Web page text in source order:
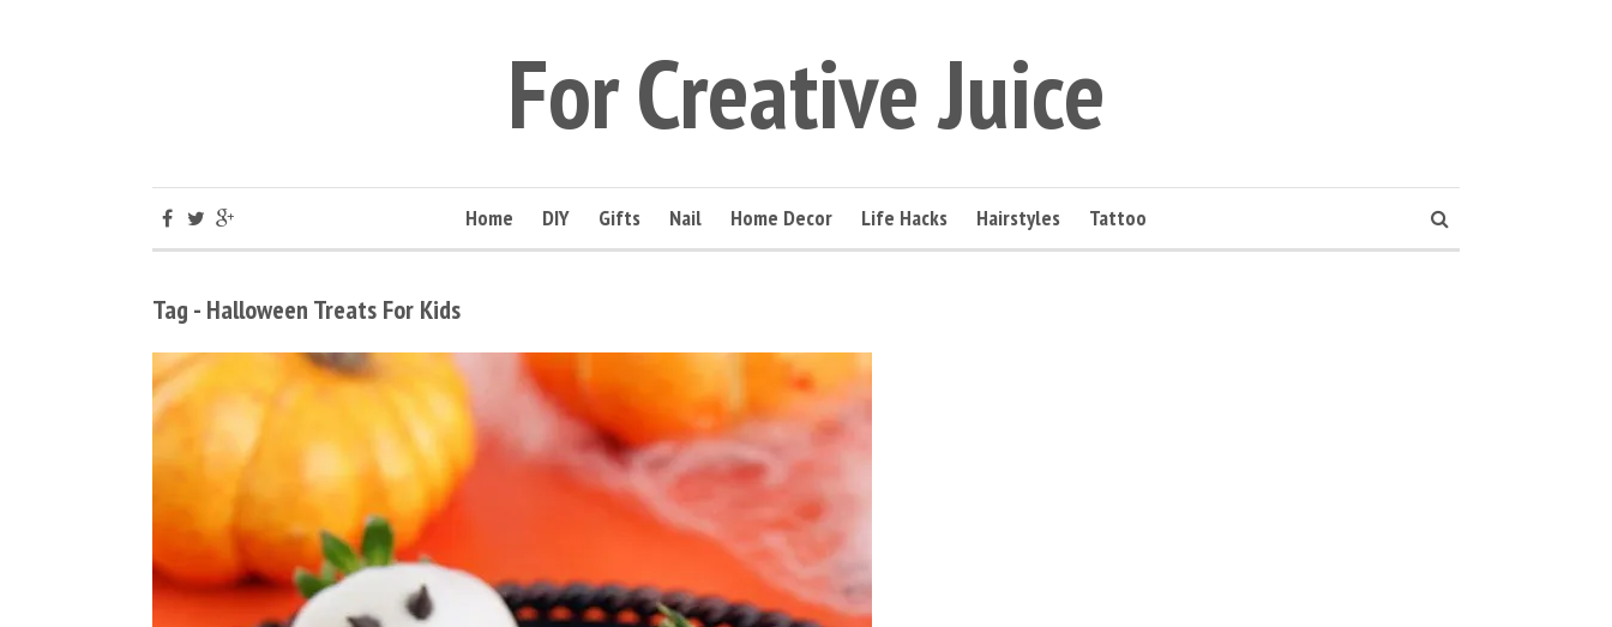
For Creative Juice
Home DIY Gifts Nail Home Decor Life Hacks Hairstyles Tattoo
Tag - Halloween Treats For Kids